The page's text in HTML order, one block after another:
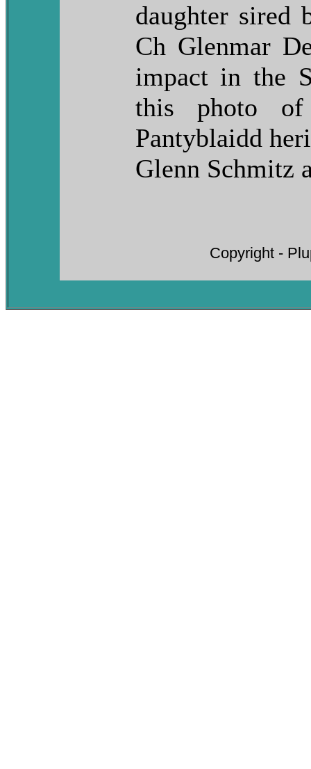
daughter sired
Ch Glenmar
impact in the
this photo
Pantyblaidd
Glenn Schmitz
Copyright -